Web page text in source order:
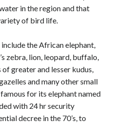
in the region and that
of bird life.
the African elephant,
zebra, lion, leopard, buffalo,
greater and lesser kudus,
and many other small
for its elephant named
with 24 hr security
decree in the 70’s, to